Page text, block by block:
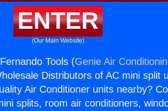
ENTER
(Our Main Website)
Tools (Genie Air
Distributors of AC mini split
Air Conditioner units nearby?
splits, room air conditioners,